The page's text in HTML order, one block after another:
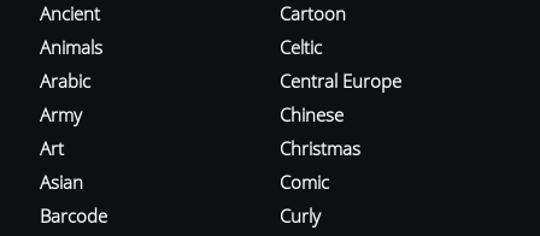
Ancient
Animals
Arabic
Army
Art
Asian
Barcode
Cartoon
Celtic
Central Europe
Chinese
Christmas
Comic
Curly